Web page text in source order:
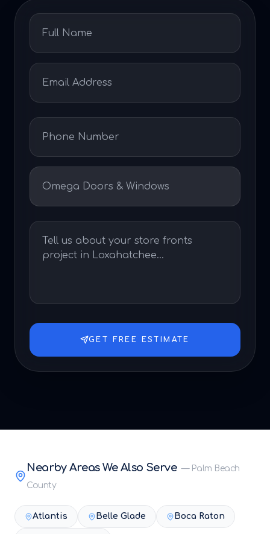
GET FREE ESTIMATE
Nearby Areas We Also Serve — Palm Beach
County
Atlantis Belle Glade Boca Raton